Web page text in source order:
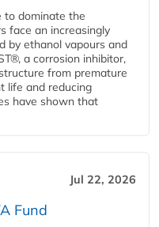
to dominate the
face an increasingly
by ethanol vapours and
a corrosion inhibitor,
from premature
life and reducing
have shown that
Jul 22, 2026
Fund